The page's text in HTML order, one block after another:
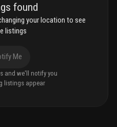
found
your location to see
listings
Me
and we'll notify you
listings appear